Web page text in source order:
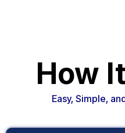
How
Easy, Simple,